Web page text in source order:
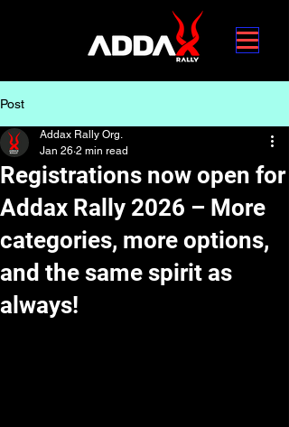
Post
Registrations now open for
Addax Rally 2026 – More
categories, more options,
and the same spirit as
always!
Addax Rally Org.
Jan 26 2 min read